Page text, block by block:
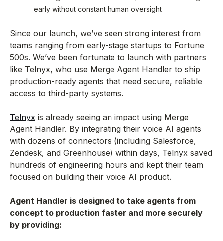
early without constant human oversight
Since our launch, we’ve seen strong interest from
teams ranging from early-stage startups to Fortune
500s. We’ve been fortunate to launch with partners
like Telnyx, who use Merge Agent Handler to ship
production-ready agents that need secure, reliable
access to third-party systems.
Telnyx is already seeing an impact using Merge
Agent Handler. By integrating their voice AI agents
with dozens of connectors (including Salesforce,
Zendesk, and Greenhouse) within days, Telnyx saved
hundreds of engineering hours and kept their team
focused on building their voice AI product.
Agent Handler is designed to take agents from
concept to production faster and more securely
by providing: